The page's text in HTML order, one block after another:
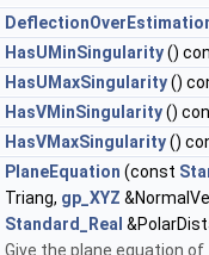
HasUMinSingularity()
HasUMaxSingularity()
HasVMinSingularity()
HasVMaxSingularity()
PlaneEquation (const
Triang, gp_XYZ
Standard_Real
Give the plane equation